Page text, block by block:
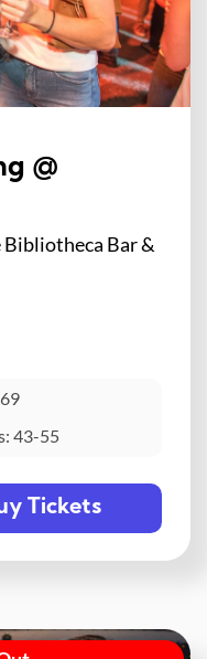
@
Bar &
43-55
Tickets